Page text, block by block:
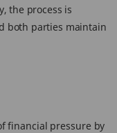
the process is
both parties maintain
financial pressure by